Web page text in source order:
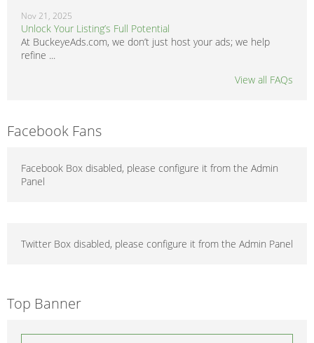
Nov 21, 2025
Unlock Your Listing’s Full Potential
At BuckeyeAds.com, we don’t just host your ads; we help
refine ...
View all FAQs
Facebook Fans
Facebook Box disabled, please configure it from the Admin
Panel
Twitter Box disabled, please configure it from the Admin Panel
Top Banner